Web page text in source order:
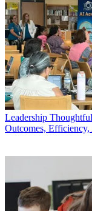
Leadership
Outcomes,